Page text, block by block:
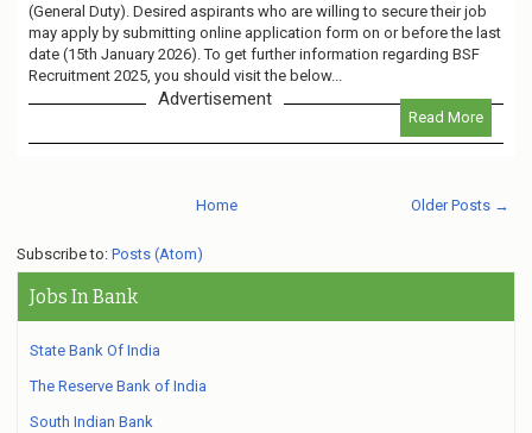
(General Duty). Desired aspirants who are willing to secure their job
may apply by submitting online application form on or before the last
date (15th January 2026). To get further information regarding BSF
Recruitment 2025, you should visit the below...
Read More
Advertisement
Older Posts →
Home
Subscribe to: Posts (Atom)
Jobs In Bank
State Bank Of India
The Reserve Bank of India
South Indian Bank